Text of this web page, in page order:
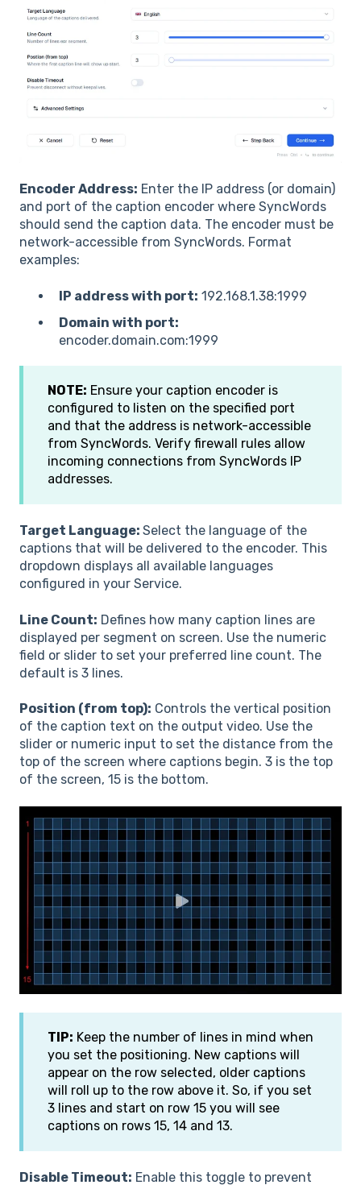
Encoder Address: Enter the IP address (or domain)
and port of the caption encoder where SyncWords
should send the caption data. The encoder must be
network-accessible from SyncWords. Format
examples:
IP address with port: 192.168.1.38:1999
Domain with port:
encoder.domain.com:1999
NOTE: Ensure your caption encoder is
configured to listen on the specified port
and that the address is network-accessible
from SyncWords. Verify firewall rules allow
incoming connections from SyncWords IP
addresses.
Target Language: Select the language of the
captions that will be delivered to the encoder. This
dropdown displays all available languages
configured in your Service.
Line Count: Defines how many caption lines are
displayed per segment on screen. Use the numeric
field or slider to set your preferred line count. The
default is 3 lines.
Position (from top): Controls the vertical position
of the caption text on the output video. Use the
slider or numeric input to set the distance from the
top of the screen where captions begin. 3 is the top
of the screen, 15 is the bottom.
TIP: Keep the number of lines in mind when
you set the positioning. New captions will
appear on the row selected, older captions
will roll up to the row above it. So, if you set
3 lines and start on row 15 you will see
captions on rows 15, 14 and 13.
Disable Timeout: Enable this toggle to prevent